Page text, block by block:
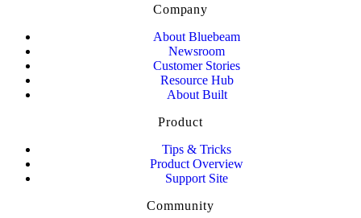
Company
About Bluebeam
Newsroom
Customer Stories
Resource Hub
About Built
Product
Tips & Tricks
Product Overview
Support Site
Community